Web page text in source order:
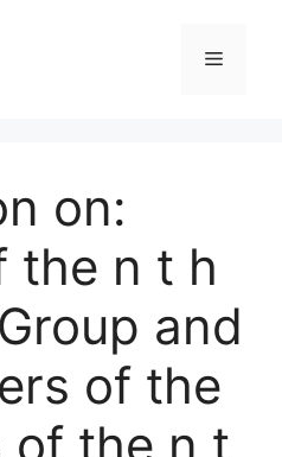
Menu
on:
the n t h
and
of the
of the n t